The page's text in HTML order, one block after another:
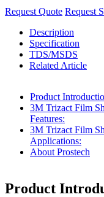
Request Quote Request
Description
Specification
TDS/MSDS
Related Article
Product
3M Trizact Film
Features:
3M Trizact Film
Applications:
About Prostech
Product